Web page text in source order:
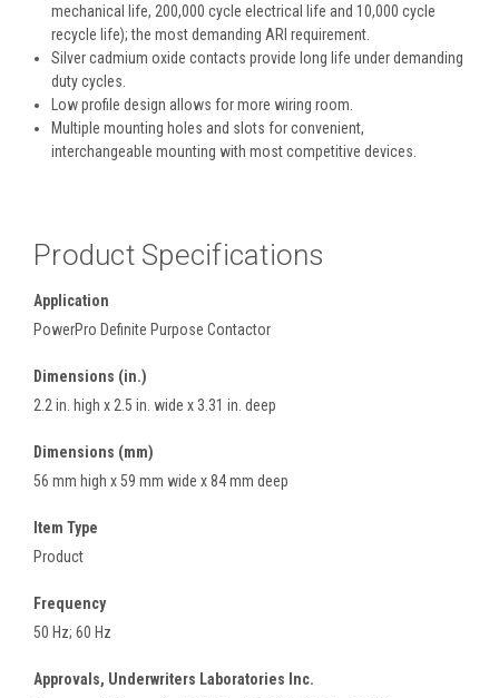
mechanical life, 200,000 cycle electrical life and 10,000 cycle
recycle life); the most demanding ARI requirement.
Silver cadmium oxide contacts provide long life under demanding
duty cycles.
Low profile design allows for more wiring room.
Multiple mounting holes and slots for convenient,
interchangeable mounting with most competitive devices.
Product Specifications
Application
PowerPro Definite Purpose Contactor
Dimensions (in.)
2.2 in. high x 2.5 in. wide x 3.31 in. deep
Dimensions (mm)
56 mm high x 59 mm wide x 84 mm deep
Item Type
Product
Frequency
50 Hz; 60 Hz
Approvals, Underwriters Laboratories Inc.